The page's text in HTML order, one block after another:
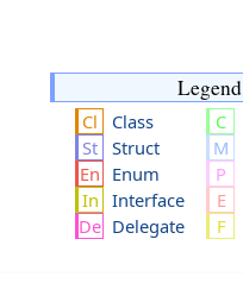
Legend
Class
Struct
Enum
Interface
Delegate